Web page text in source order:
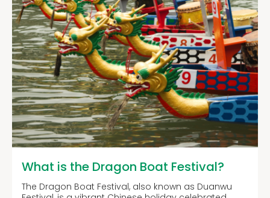
What is the Dragon Boat Festival?
The Dragon Boat Festival, also known as Duanwu